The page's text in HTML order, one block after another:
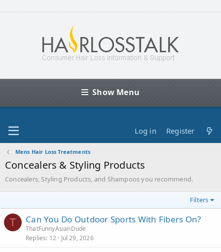
Show Menu
Log in Register
Mens Hair Loss Treatments
Concealers & Styling Products
Concealers, Styling Products, and Shampoos you recommend.
Filters
T Can You Do Outdoor Sports With Fibers On?
ThatFunnyAsianDude
Replies 12 Jul 29, 2026